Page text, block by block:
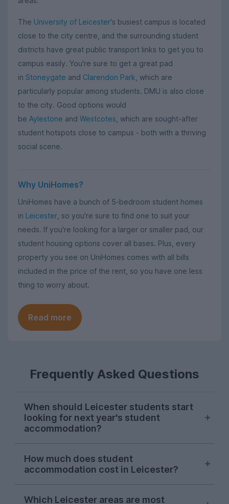
The University of Leicester's busiest campus is located
close to the city centre, and the surrounding student
districts have great public transport links to get you to
campus easily. You're sure to get a great pad
in Stoneygate and Clarendon Park , which are
particularly popular among students. DMU is also close
to the city. Good options would
be Aylestone and Westcotes , which are sought-after
student hotspots close to campus - both with a thriving
social scene.
Why UniHomes?
UniHomes have a bunch of 5-bedroom student homes
in Leicester , so you're sure to find one to suit your
needs. If you're looking for a larger or smaller pad, our
student housing options cover all bases. Plus, every
property you see on UniHomes comes with all bills
included in the price of the rent, so you have one less
thing to worry about.
Read more
Frequently Asked Questions
When should Leicester students start
looking for next year's student
accommodation?
accommodation on UniHomes
consistently peak in mid-November each
students start their house-hunting for
How much does student
accommodation cost in Leicester?
Which Leicester areas are most